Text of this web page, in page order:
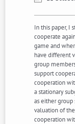
In this paper, I
cooperate
game and
have different
group
support
cooperation
a stationary
as either
valuation of
cooperation